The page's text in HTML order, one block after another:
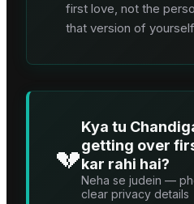
first love, not the
that version of yourself
💔
Kya tu
getting over
kar rahi hai?
Neha se judein —
clear privacy details